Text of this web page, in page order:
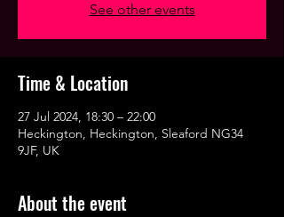
See other events
Time & Location
27 Jul 2024, 18:30 – 22:00
Heckington, Heckington, Sleaford NG34
9JF, UK
About the event